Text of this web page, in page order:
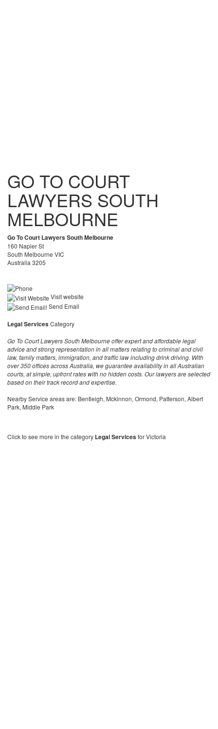
GO TO COURT
LAWYERS SOUTH
MELBOURNE
Go To Court Lawyers South Melbourne
160 Napier St
South Melbourne VIC
Australia 3205
Visit website
Send Email
Legal ServicesCategory
Go To Court Lawyers South Melbourne offer expert and affordable legal
advice and strong representation in all matters relating to criminal and civil
law, family matters, immigration, and traffic law including drink driving. With
over 350 offices across Australia, we guarantee availability in all Australian
courts, at simple, upfront rates with no hidden costs. Our lawyers are selected
based on their track record and expertise.
Nearby Service areas are: Bentleigh, Mckinnon, Ormond, Patterson, Albert
Park, Middle Park
Click to see more in the category Legal Servicesfor Victoria